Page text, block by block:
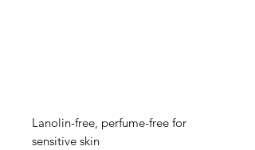
Lanolin-free, perfume-free for
sensitive skin